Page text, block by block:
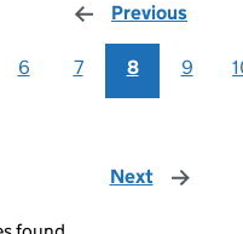
Previous
6 7 8 9
Next page